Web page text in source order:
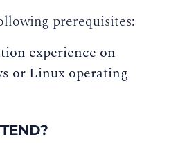
prerequisites:
experience on
or Linux operating